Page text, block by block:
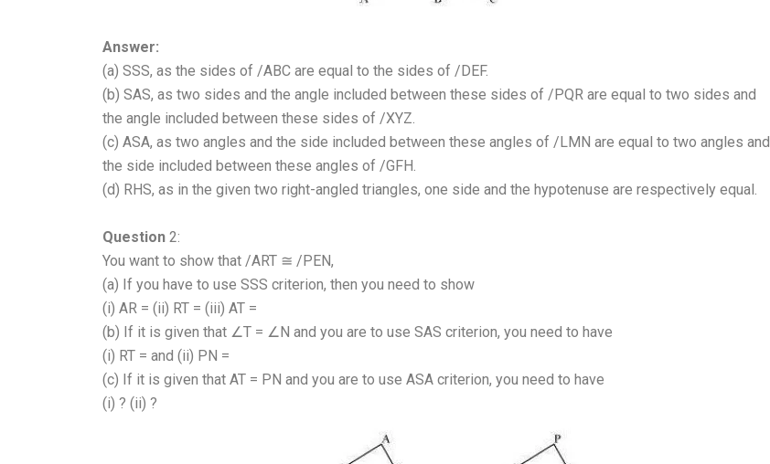
Answer:
(a) SSS, as the sides of /ABC are equal to the sides of /DEF.
(b) SAS, as two sides and the angle included between these sides of /PQR are equal to two sides and
the angle included between these sides of /XYZ.
(c) ASA, as two angles and the side included between these angles of /LMN are equal to two angles and
the side included between these angles of /GFH.
(d) RHS, as in the given two right-angled triangles, one side and the hypotenuse are respectively equal.
Question 2:
You want to show that /ART ≅ /PEN,
(a) If you have to use SSS criterion, then you need to show
(i) AR = (ii) RT = (iii) AT =
(b) If it is given that ∠T = ∠N and you are to use SAS criterion, you need to have
(i) RT = and (ii) PN =
(c) If it is given that AT = PN and you are to use ASA criterion, you need to have
(i) ? (ii) ?